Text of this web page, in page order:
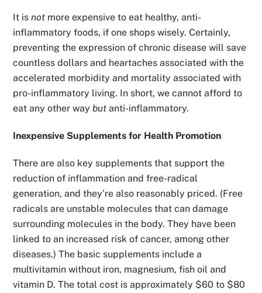
It is not more expensive to eat healthy, anti-
inflammatory foods, if one shops wisely. Certainly,
preventing the expression of chronic disease will save
countless dollars and heartaches associated with the
accelerated morbidity and mortality associated with
pro-inflammatory living. In short, we cannot afford to
eat any other way but anti-inflammatory.
Inexpensive Supplements for Health Promotion
There are also key supplements that support the
reduction of inflammation and free-radical
generation, and they’re also reasonably priced. (Free
radicals are unstable molecules that can damage
surrounding molecules in the body. They have been
linked to an increased risk of cancer, among other
diseases.) The basic supplements include a
multivitamin without iron, magnesium, fish oil and
vitamin D. The total cost is approximately $60 to $80